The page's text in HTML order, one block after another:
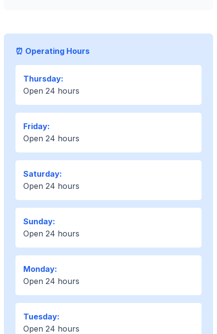
⏰ Operating Hours
Thursday:
Open 24 hours
Friday:
Open 24 hours
Saturday:
Open 24 hours
Sunday:
Open 24 hours
Monday:
Open 24 hours
Tuesday:
Open 24 hours